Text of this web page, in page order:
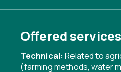
Offered
Technical: Related to
(farming methods, water